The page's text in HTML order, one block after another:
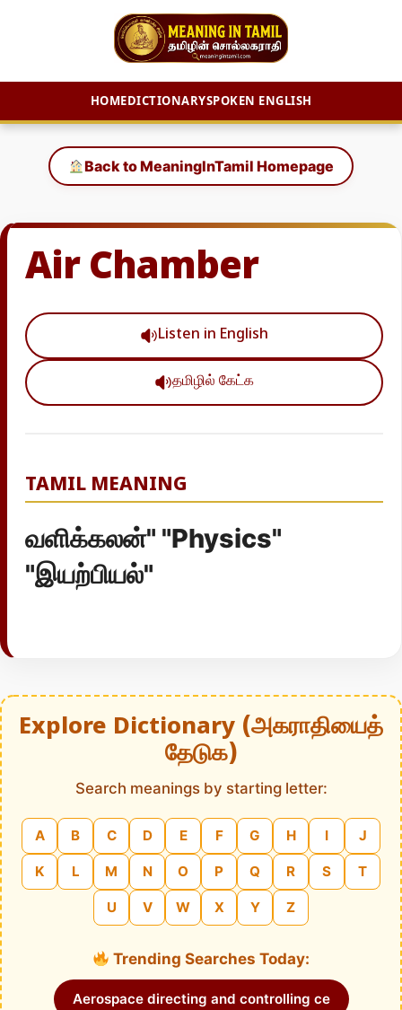
HOMEDICTIONARYSPOKEN ENGLISH
content
Back to MeaningInTamil Homepage
Air Chamber
Listen in English
தமிழில் கேட்க
TAMIL MEANING
வளிக்கலன்" "Physics"
"இயற்பியல்"
Explore Dictionary (அகராதியைத்
தேடுக)
Search meanings by starting letter:
A B C D E F G H I J
K L M N O P Q R S T
U V W X Y Z
Trending Searches Today:
Aerospace directing and controlling ce